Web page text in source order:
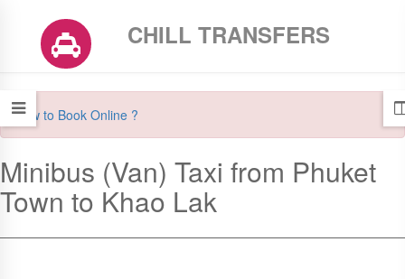
CHILL TRANSFERS
How to Book Online ?
Minibus (Van) Taxi from Phuket
Town to Khao Lak